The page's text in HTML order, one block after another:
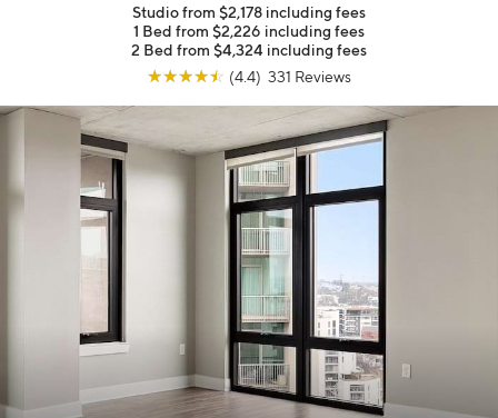
Studio from $2,178 including fees
1 Bed from $2,226 including fees
2 Bed from $4,324 including fees
☆☆☆☆☆ (4.4) 331 Reviews